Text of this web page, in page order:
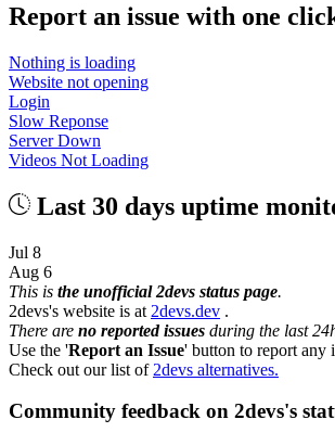
Report an issue with one
Nothing is loading
Website not opening
Login
Slow Reponse
Server Down
Videos Not Loading
Last 30 days uptime
Jul 8
Aug 6
This is the unofficial 2devs status page.
2devs's website is at 2devs.dev .
There are no reported issues during the last
Use the 'Report an Issue' button to report any
Check out our list of 2devs alternatives.
Community feedback on 2devs's